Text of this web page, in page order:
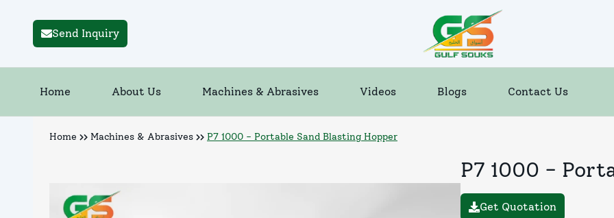
Send Inquiry
Home About Us Machines & Abrasives Videos Blogs Contact Us
Home Machines & Abrasives P7 1000 - Portable Sand Blasting Hopper
P7 1000 -
Get Quotation